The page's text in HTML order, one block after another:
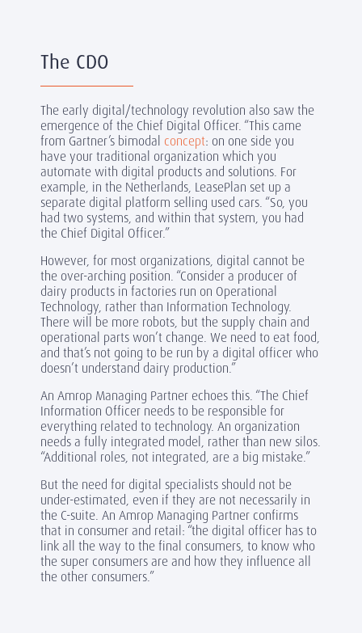
The CDO
The early digital/technology revolution also saw the
emergence of the Chief Digital Officer. “This came
from Gartner’s bimodal concept: on one side you
have your traditional organization which you
automate with digital products and solutions. For
example, in the Netherlands, LeasePlan set up a
separate digital platform selling used cars. “So, you
had two systems, and within that system, you had
the Chief Digital Officer.”
However, for most organizations, digital cannot be
the over-arching position. “Consider a producer of
dairy products in factories run on Operational
Technology, rather than Information Technology.
There will be more robots, but the supply chain and
operational parts won’t change. We need to eat food,
and that’s not going to be run by a digital officer who
doesn’t understand dairy production.”
An Amrop Managing Partner echoes this. “The Chief
Information Officer needs to be responsible for
everything related to technology. An organization
needs a fully integrated model, rather than new silos.
“Additional roles, not integrated, are a big mistake.”
But the need for digital specialists should not be
under-estimated, even if they are not necessarily in
the C-suite. An Amrop Managing Partner confirms
that in consumer and retail: “the digital officer has to
link all the way to the final consumers, to know who
the super consumers are and how they influence all
the other consumers.”